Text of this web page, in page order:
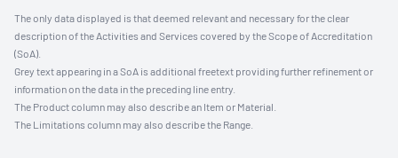
The only data displayed is that deemed relevant and necessary for the clear
description of the Activities and Services covered by the Scope of Accreditation
(SoA).
Grey text appearing in a SoA is additional freetext providing further refinement or
information on the data in the preceding line entry.
The Product column may also describe an Item or Material.
The Limitations column may also describe the Range.